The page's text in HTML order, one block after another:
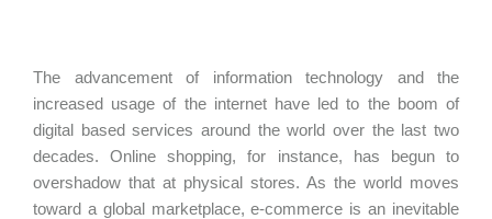
The advancement of information technology and the
increased usage of the internet have led to the boom of
digital based services around the world over the last two
decades. Online shopping, for instance, has begun to
overshadow that at physical stores. As the world moves
toward a global marketplace, e-commerce is an inevitable